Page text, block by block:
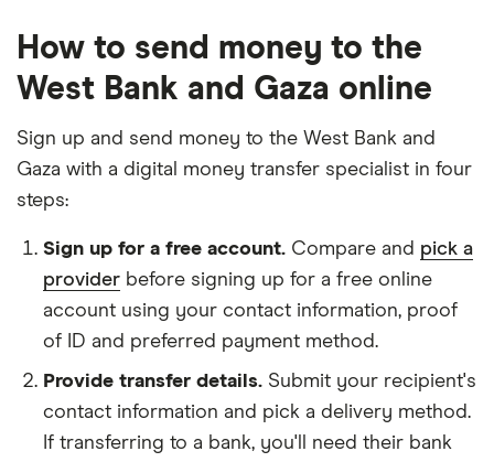
How to send money to the
West Bank and Gaza online
Sign up and send money to the West Bank and
Gaza with a digital money transfer specialist in four
steps:
Sign up for a free account. Compare and pick a
provider before signing up for a free online
account using your contact information, proof
of ID and preferred payment method.
Provide transfer details. Submit your recipient's
contact information and pick a delivery method.
If transferring to a bank, you'll need their bank